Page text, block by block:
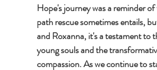
Hope's journey was a reminder
path rescue sometimes entails,
and Roxanna, it's a testament to
young souls and the
compassion. As we continue to